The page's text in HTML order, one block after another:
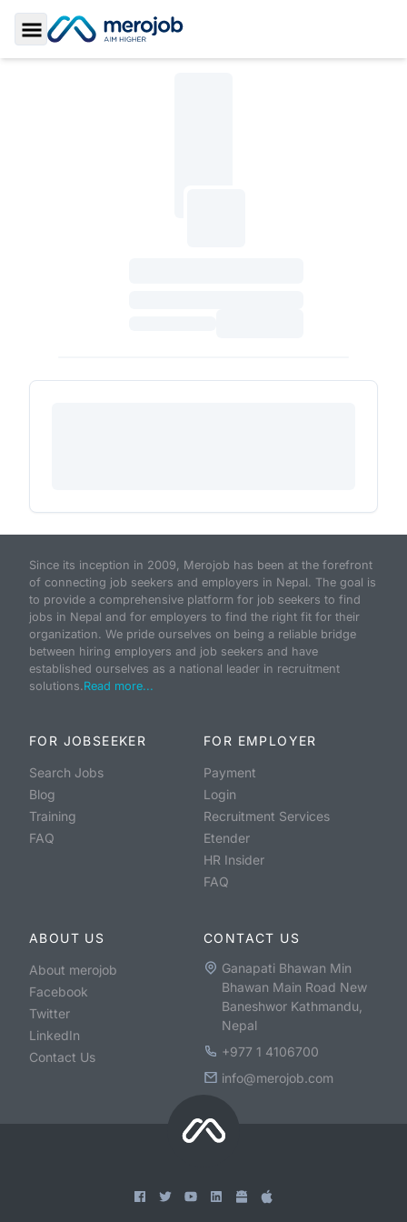
Toggle Sidebar
Since its inception in 2009, Merojob has been at the forefront
of connecting job seekers and employers in Nepal. The goal is
to provide a comprehensive platform for job seekers to find
jobs in Nepal and for employers to find the right fit for their
organization. We pride ourselves on being a reliable bridge
between hiring employers and job seekers and have
established ourselves as a national leader in recruitment
solutions.Read more...
FOR JOBSEEKER
Search Jobs
Blog
Training
FAQ
FOR EMPLOYER
Payment
Login
Recruitment Services
Etender
HR Insider
FAQ
ABOUT US
About merojob
Facebook
Twitter
LinkedIn
Contact Us
CONTACT US
Ganapati Bhawan Min
Bhawan Main Road New
Baneshwor Kathmandu,
Nepal
+977 1 4106700
info@merojob.com